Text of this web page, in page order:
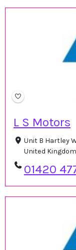
L S Motors
Unit B Hartley
United Kingdom
01420